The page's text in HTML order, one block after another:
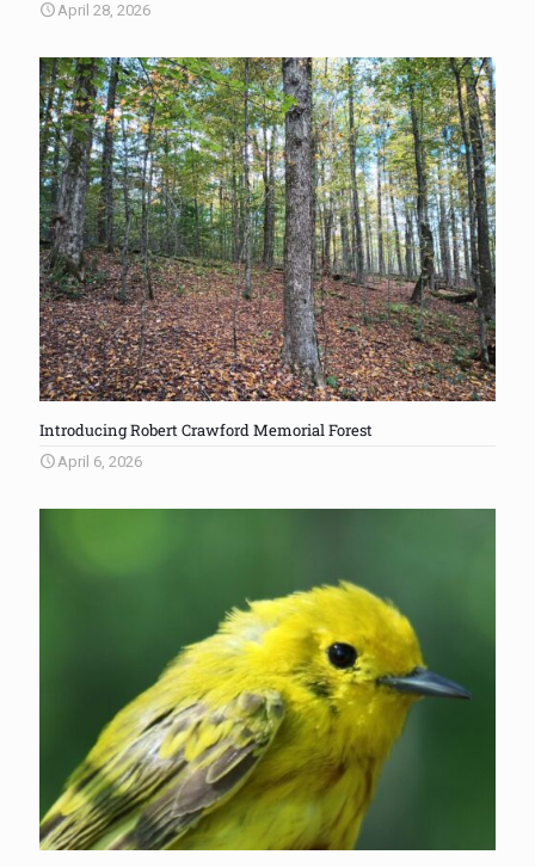
April 28, 2026
Introducing Robert Crawford Memorial Forest
April 6, 2026